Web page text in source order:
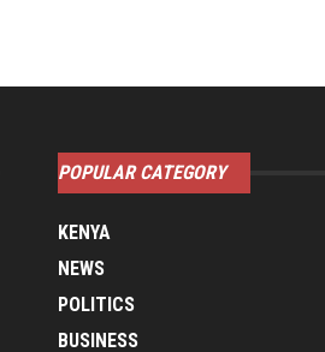
POPULAR CATEGORY
KENYA
NEWS
POLITICS
BUSINESS